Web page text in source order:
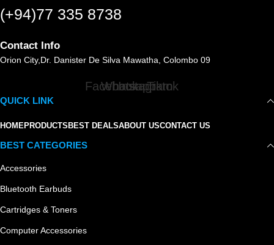
(+94)77 335 8738
Contact Info
Orion City,Dr. Danister De Silva Mawatha, Colombo 09
Facebook
Whatsapp
Instagram
Tiktok
QUICK LINK
HOMEPRODUCTSBEST DEALSABOUT USCONTACT US
BEST CATEGORIES
Accessories
Bluetooth Earbuds
Cartridges & Toners
Computer Accessories